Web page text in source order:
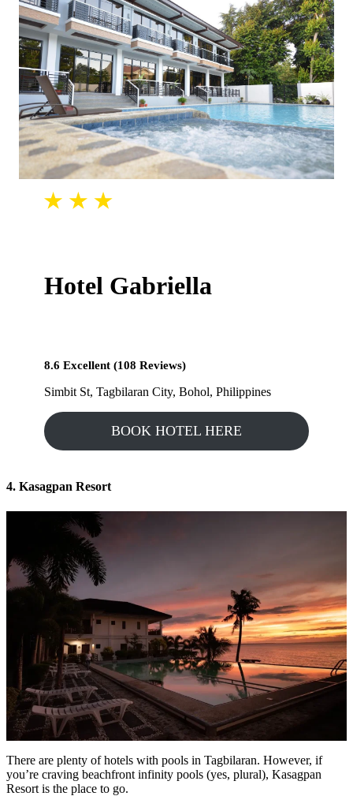
Hotel Gabriella
8.6 Excellent (108 Reviews)
Simbit St, Tagbilaran City, Bohol, Philippines
BOOK HOTEL HERE
4. Kasagpan Resort
There are plenty of hotels with pools in Tagbilaran. However, if
you’re craving beachfront infinity pools (yes, plural), Kasagpan
Resort is the place to go.